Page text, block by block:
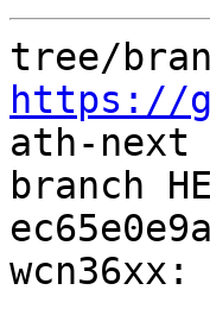
https://
ath-next
branch